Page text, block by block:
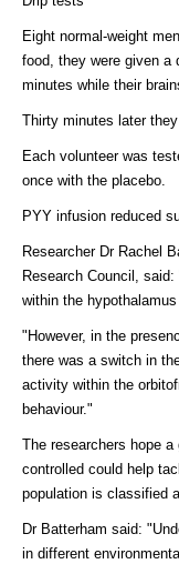
Eight normal-weight
food, they were given a
minutes while their
Thirty minutes later
Each volunteer was
once with the placebo.
PYY infusion reduced
Researcher Dr Rachel
Research Council,
within the
"However, in the
there was a switch in
activity within the
behaviour."
The researchers hope
controlled could help
population is classified
Dr Batterham said:
in different